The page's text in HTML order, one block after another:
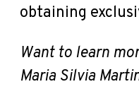
obtaining
Want to learn
Maria Silvia